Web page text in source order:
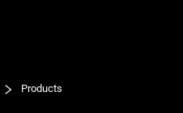
Products